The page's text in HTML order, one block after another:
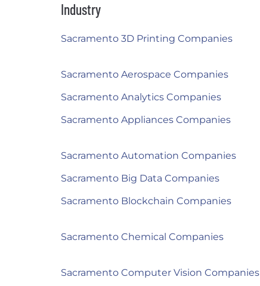
Industry
Sacramento 3D Printing Companies
Sacramento Aerospace Companies
Sacramento Analytics Companies
Sacramento Appliances Companies
Sacramento Automation Companies
Sacramento Big Data Companies
Sacramento Blockchain Companies
Sacramento Chemical Companies
Sacramento Computer Vision Companies